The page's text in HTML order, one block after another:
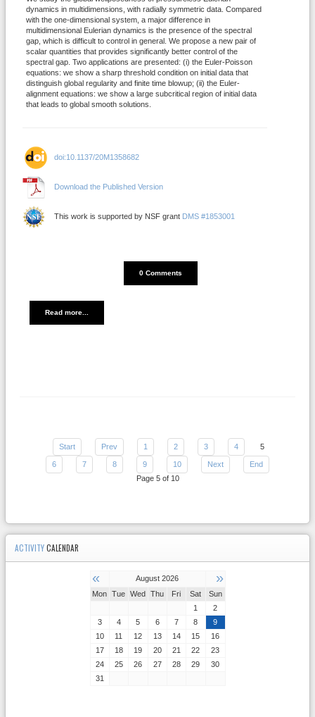
dynamics in multidimensions, with radially symmetric data. Compared
with the one-dimensional system, a major difference in
multidimensional Eulerian dynamics is the presence of the spectral
gap, which is difficult to control in general. We propose a new pair of
scalar quantities that provides significantly better control of the
spectral gap. Two applications are presented: (i) the Euler-Poisson
equations: we show a sharp threshold condition on initial data that
distinguish global regularity and finite time blowup; (ii) the Euler-
alignment equations: we show a large subcritical region of initial data
that leads to global smooth solutions.
doi:10.1137/20M1358682
Download the Published Version
This work is supported by NSF grant DMS #1853001
0 Comments
Read more...
Start Prev 1 2 3 4 5
6 7 8 9 10 Next
End
Page 5 of 10
ACTIVITYCALENDAR
« August 2026 »
Mon Tue Wed Thu Fri Sat
Sun
1
2
3
4 5 6 7 8
9
10
11 12 13 14 15
16
17
18 19 20 21 22
23
24
25 26 27 28 29
30
31